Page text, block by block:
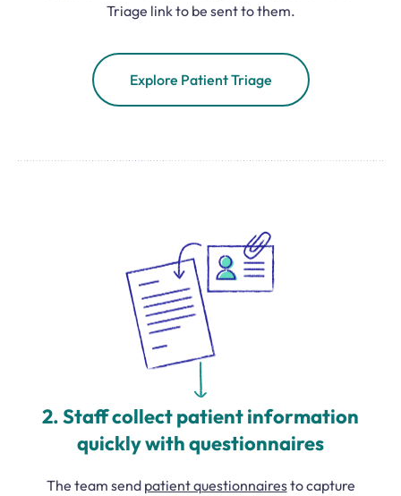
Triage link to be sent to them.
Explore Patient Triage
2. Staff collect patient information
quickly with questionnaires
The team send patient questionnairesto capture